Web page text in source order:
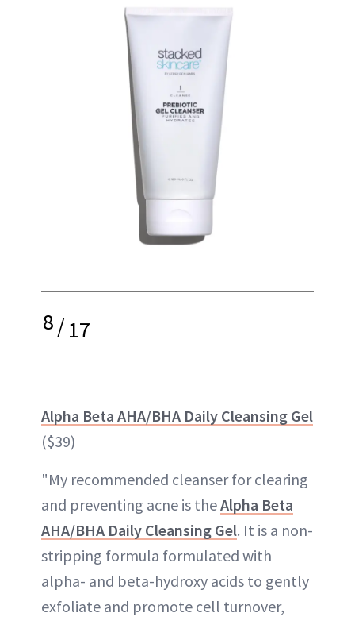
8/17
Alpha Beta AHA/BHA Daily Cleansing Gel
($39)
"My recommended cleanser for clearing
and preventing acne is theAlpha Beta
AHA/BHA Daily Cleansing Gel. It is a non-
stripping formula formulated with
alpha- and beta-hydroxy acids to gently
exfoliate and promote cell turnover,